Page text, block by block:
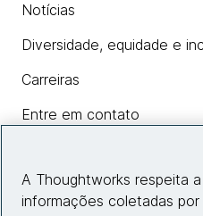
Notícias
Diversidade, equidade e
Carreiras
Entre em contato
Insights
A Thoughtworks respeita
informações coletadas